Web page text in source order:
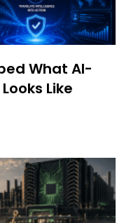
What AI-
Like